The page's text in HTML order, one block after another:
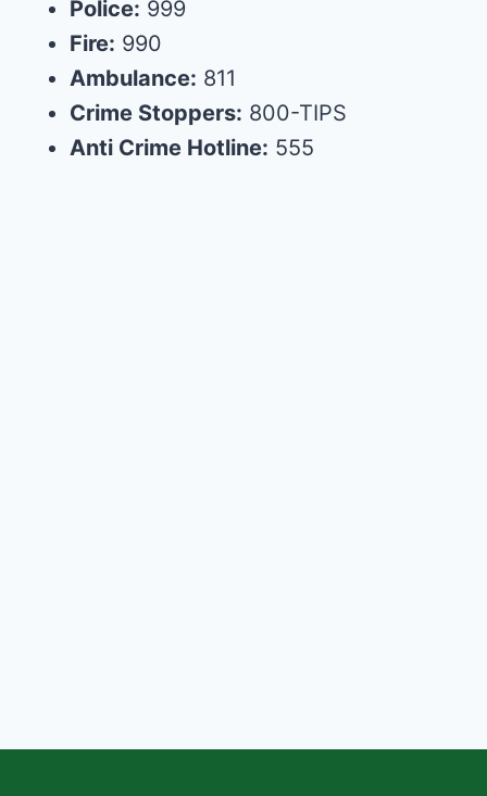
Police: 999
Fire: 990
Ambulance: 811
Crime Stoppers: 800-TIPS
Anti Crime Hotline: 555